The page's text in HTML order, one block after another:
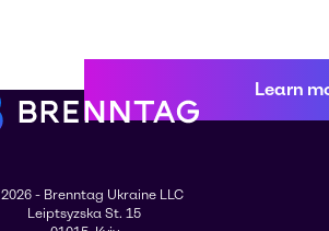
Learn
- Brenntag Ukraine LLC
Leiptsyzska St. 15